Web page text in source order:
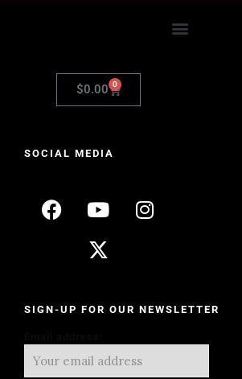
$0.00 0
SOCIAL MEDIA
SIGN-UP FOR OUR NEWSLETTER